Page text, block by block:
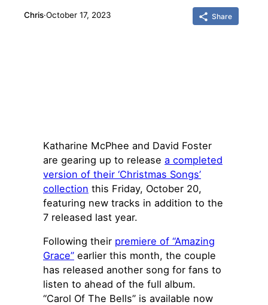
Chris·October 17, 2023 Share
Katharine McPhee and David Foster
are gearing up to release a completed
version of their ‘Christmas Songs’
collection this Friday, October 20,
featuring new tracks in addition to the
7 released last year.
Following their premiere of “Amazing
Grace” earlier this month, the couple
has released another song for fans to
listen to ahead of the full album.
“Carol Of The Bells” is available now